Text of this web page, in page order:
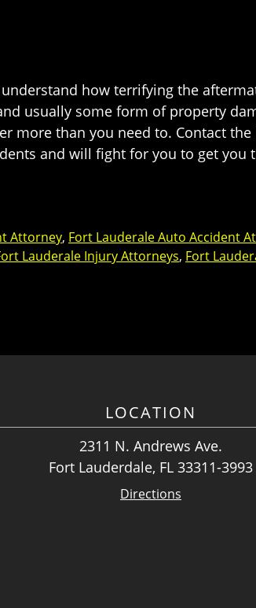
how terrifying the
usually some form of property
more than you need to. Contact
and will fight for you to get
Attorney, Fort Lauderale Auto Accident
Lauderale Injury Attorneys, Fort
LOCATION
2311 N. Andrews Ave.
Fort Lauderdale, FL 33311-3993
Directions